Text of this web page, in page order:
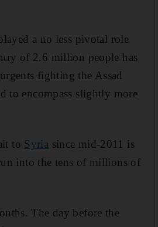
a no less pivotal role
of 2.6 million people has
fighting the Assad
to encompass slightly more
to Syria since mid-2011 is
into the tens of millions of
The day before the